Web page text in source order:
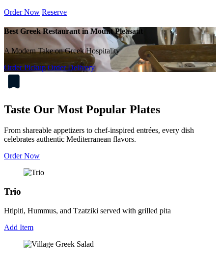
Order Now Reserve
Best Greek Restaurant in Mount Pleasant
A Modern Take on Greek Hospitality
Order Pickup Order Delivery
Taste Our Most Popular Plates
From shareable appetizers to chef-inspired entrées, every dish
celebrates authentic Mediterranean flavors.
Order Now
Trio
Htipiti, Hummus, and Tzatziki served with grilled pita
Add Item